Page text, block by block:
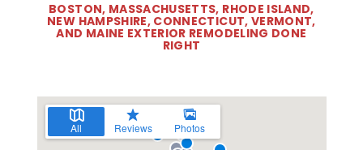
BOSTON, MASSACHUSETTS, RHODE ISLAND,
NEW HAMPSHIRE, CONNECTICUT, VERMONT,
AND MAINE EXTERIOR REMODELING DONE
RIGHT